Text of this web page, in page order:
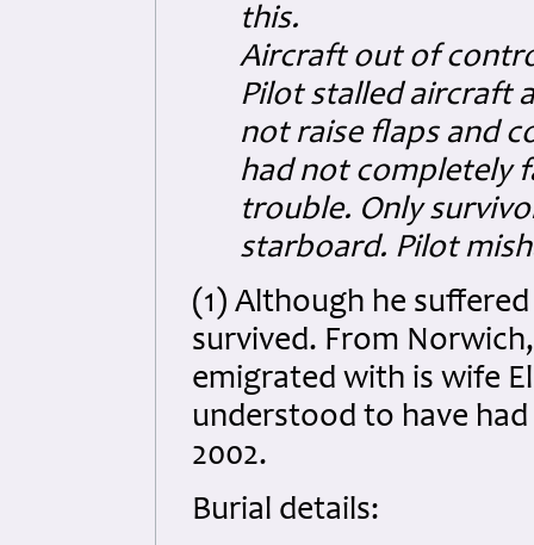
this.
Aircraft out of
Pilot stalled aircraft
not raise flaps and
had not completely
trouble. Only
starboard. Pilot
(1) Although he
survived. From
emigrated with is wife
understood to have had
2002.
Burial details: